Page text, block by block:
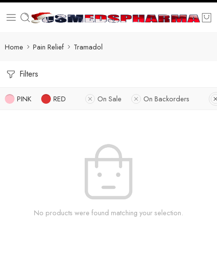
Home Pain Relief Tramadol
Filters
PINK RED On Sale On Backorders
No products were found matching your selection.